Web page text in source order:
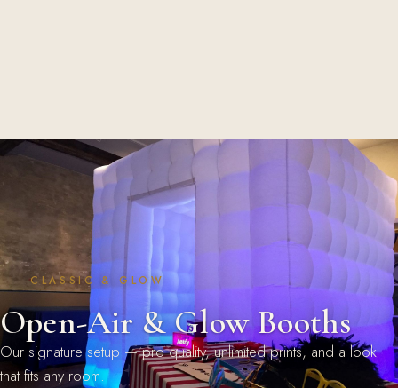
CLASSIC & GLOW
Open-Air & Glow Booths
Our signature setup — pro quality, unlimited prints, and a look
that fits any room.